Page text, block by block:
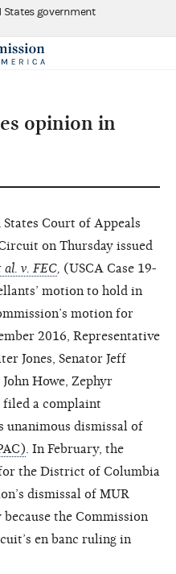
States government
opinion in
Court of Appeals
on Thursday issued
al. v. FEC (USCA Case 19-
motion to hold in
motion for
2016, Representative
Jones, Senator Jeff
Howe, Zephyr
filed a complaint
unanimous dismissal of
. In February, the
the District of Columbia
dismissal of MUR
the Commission
en banc ruling in